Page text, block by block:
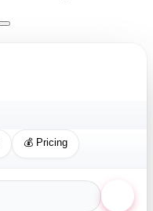
💰 Pricing